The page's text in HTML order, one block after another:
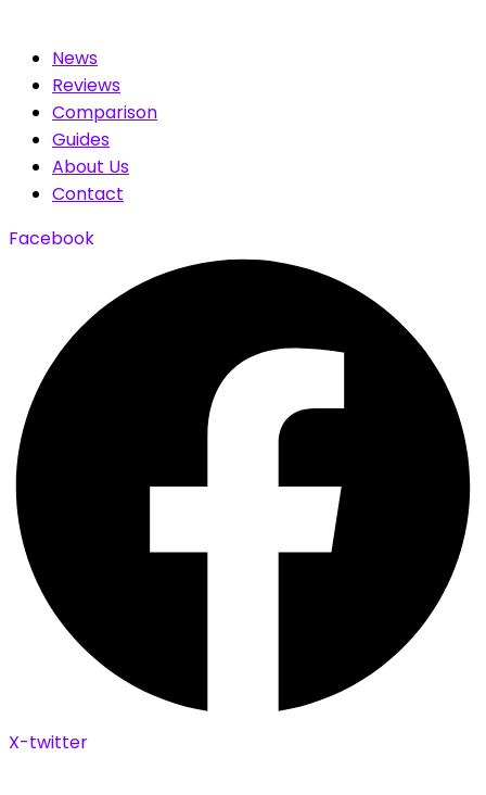
News
Reviews
Comparison
Guides
About Us
Contact
Facebook
X-twitter